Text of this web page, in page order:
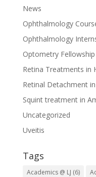
News
Ophthalmology
Ophthalmology
Optometry Fellowship
Retina Treatments in
Retinal Detachment
Squint treatment in
Uncategorized
Uveitis
Tags
Academics @ LJ (6)